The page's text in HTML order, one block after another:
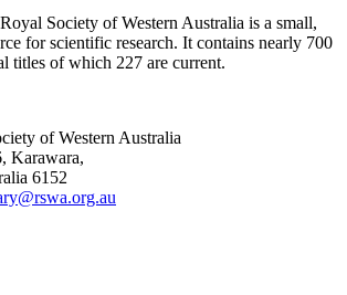
Society of Western Australia is a small,
for scientific research. It contains nearly 700
titles of which 227 are current.
of Western Australia
Karawara,
6152